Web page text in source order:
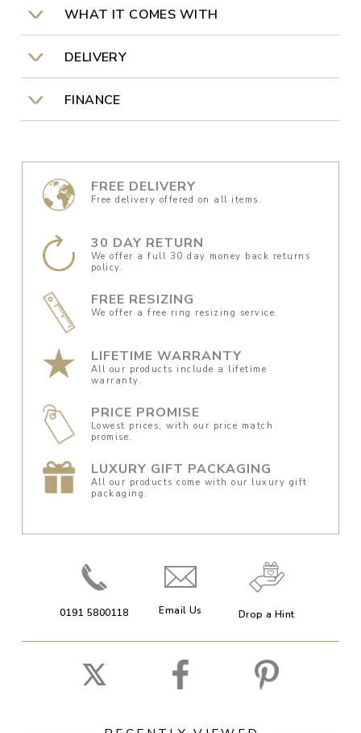
WHAT IT COMES WITH
DELIVERY
FINANCE
FREE DELIVERY
Free delivery offered on all items.
30 DAY RETURN
We offer a full 30 day money back returns
policy.
FREE RESIZING
We offer a free ring resizing service.
LIFETIME WARRANTY
All our products include a lifetime
warranty.
PRICE PROMISE
Lowest prices, with our price match
promise.
LUXURY GIFT PACKAGING
All our products come with our luxury gift
packaging.
0191 5800118 Email Us Drop a Hint